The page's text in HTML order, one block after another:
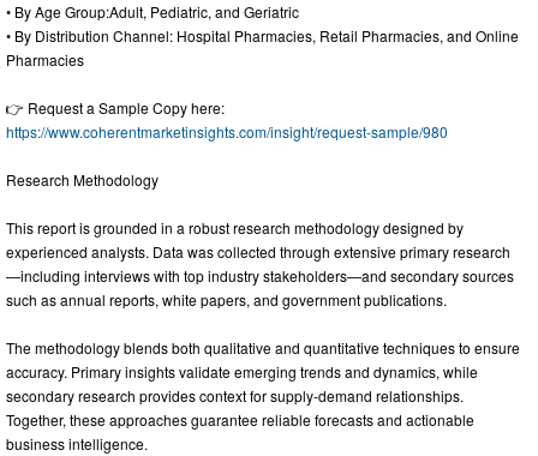
• By Age Group:Adult, Pediatric, and Geriatric
• By Distribution Channel: Hospital Pharmacies, Retail Pharmacies, and Online
Pharmacies
👉 Request a Sample Copy here:
https://www.coherentmarketinsights.com/insight/request-sample/980
Research Methodology
This report is grounded in a robust research methodology designed by
experienced analysts. Data was collected through extensive primary research
—including interviews with top industry stakeholders—and secondary sources
such as annual reports, white papers, and government publications.
The methodology blends both qualitative and quantitative techniques to ensure
accuracy. Primary insights validate emerging trends and dynamics, while
secondary research provides context for supply-demand relationships.
Together, these approaches guarantee reliable forecasts and actionable
business intelligence.